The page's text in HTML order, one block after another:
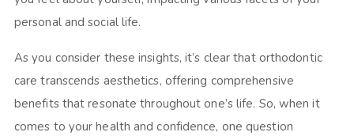
personal and social life.
As you consider these insights, it’s clear that orthodontic
care transcends aesthetics, offering comprehensive
benefits that resonate throughout one’s life. So, when it
comes to your health and confidence, one question